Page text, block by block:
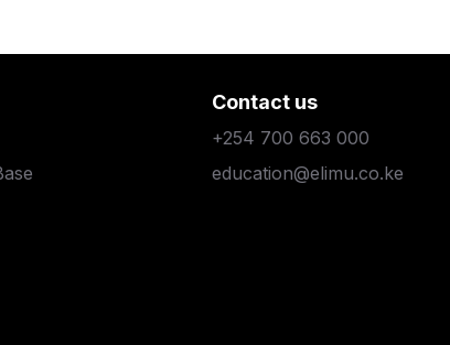
Contact us
+254 700 663 000
education@elimu.co.ke